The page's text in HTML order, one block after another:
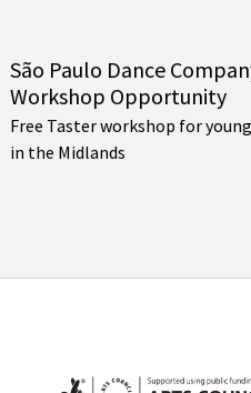
São Paulo Dance
Workshop Opportunity
Free Taster workshop for
in the Midlands